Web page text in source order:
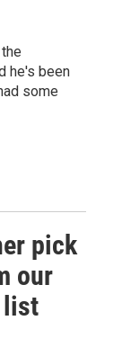
he's been
some
pick
our
list